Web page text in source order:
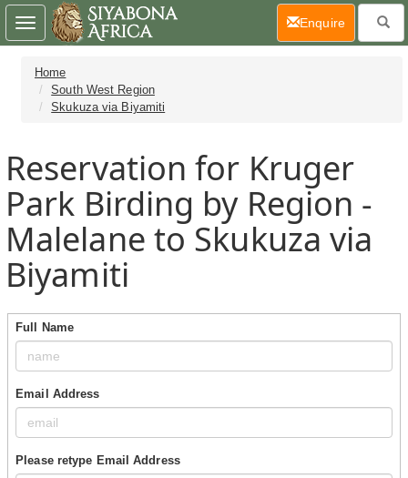
Home
South West Region
Skukuza via Biyamiti
Reservation for Kruger
Park Birding by Region -
Malelane to Skukuza via
Biyamiti
Full Name
Email Address
Please retype Email Address
Toggle
navigation
Enquire(current)